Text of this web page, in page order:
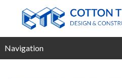
Navigation